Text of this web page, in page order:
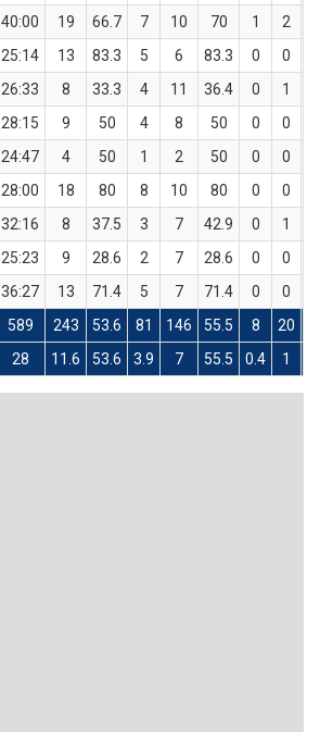
40:00 19 66.7 7 10 70 1 2
25:14 13 83.3 5 6 83.3 0 0
26:33 8 33.3 4 11 36.4 0 1
28:15 9 50 4 8 50 0 0
24:47 4 50 1 2 50 0 0
28:00 18 80 8 10 80 0 0
32:16 8 37.5 3 7 42.9 0 1
25:23 9 28.6 2 7 28.6 0 0
36:27 13 71.4 5 7 71.4 0 0
589 243 53.6 81 146 55.5 8 20
28 11.6 53.6 3.9 7 55.5 0.4 1